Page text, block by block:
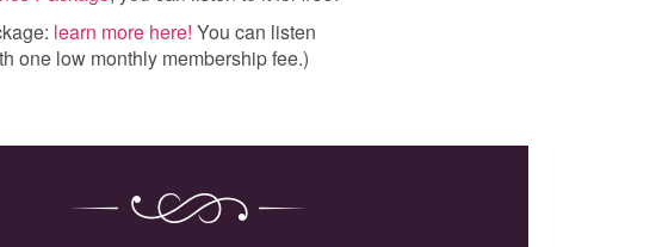
learn more here! You can listen
one low monthly membership fee.)